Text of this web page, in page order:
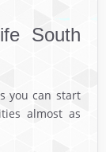
South
you can start
almost as